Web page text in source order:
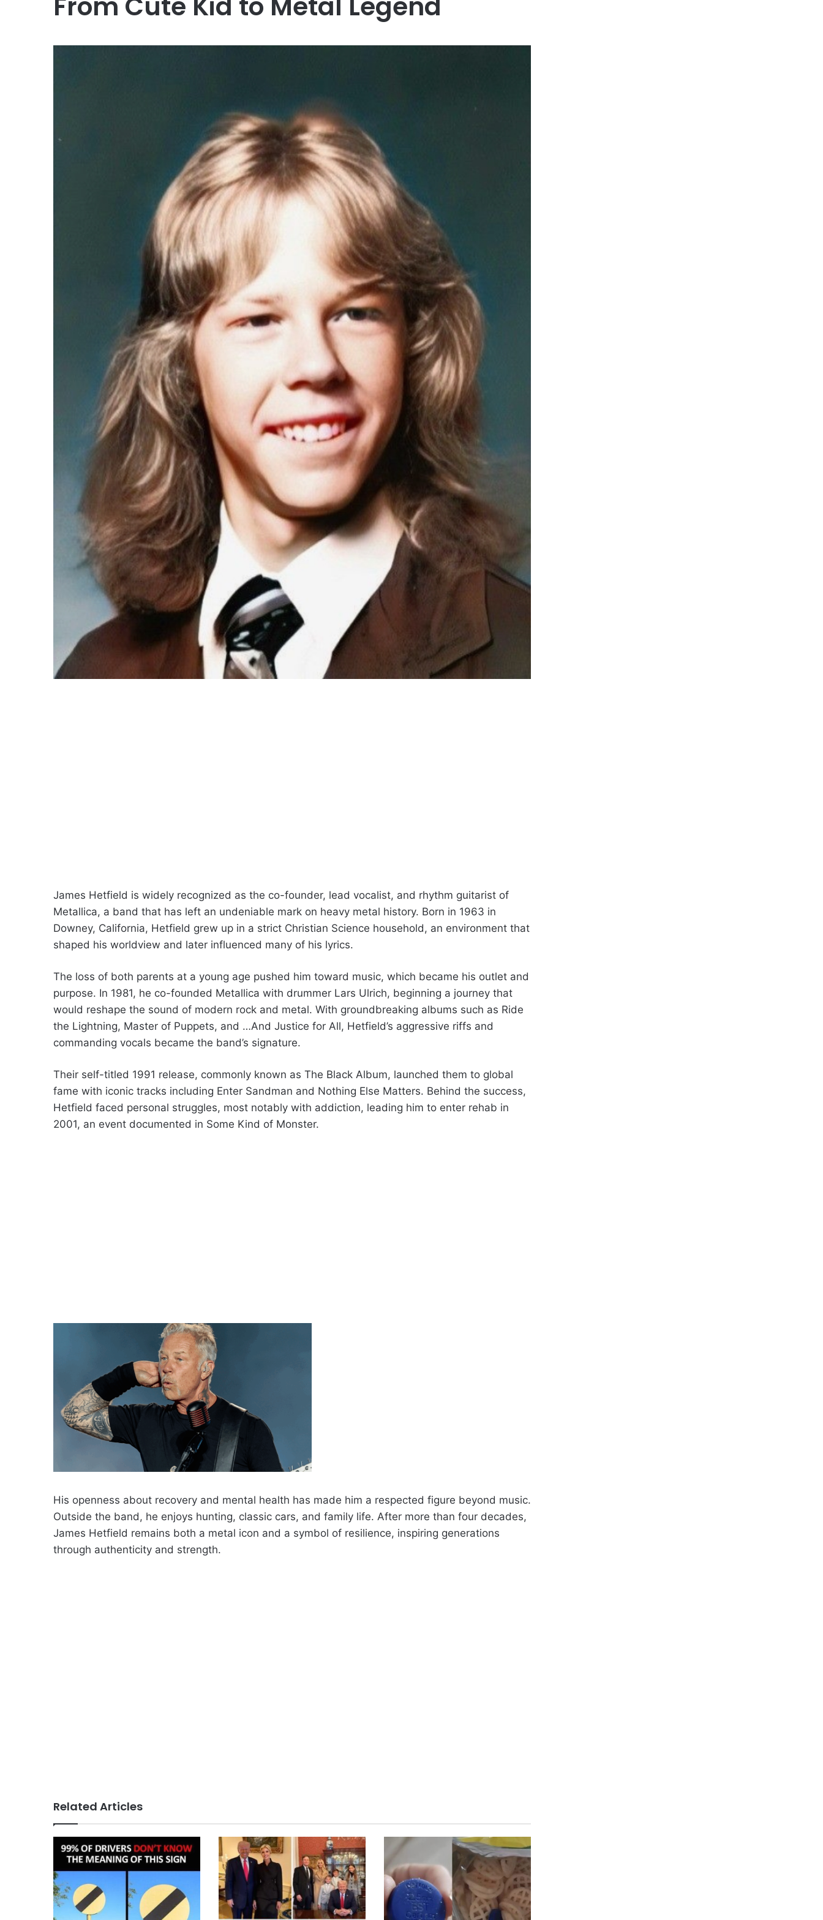
James Hetfield is widely recognized as the co-founder, lead vocalist, and rhythm guitarist of
Metallica, a band that has left an undeniable mark on heavy metal history. Born in 1963 in
Downey, California, Hetfield grew up in a strict Christian Science household, an environment that
shaped his worldview and later influenced many of his lyrics.
The loss of both parents at a young age pushed him toward music, which became his outlet and
purpose. In 1981, he co-founded Metallica with drummer Lars Ulrich, beginning a journey that
would reshape the sound of modern rock and metal. With groundbreaking albums such as Ride
the Lightning, Master of Puppets, and …And Justice for All, Hetfield’s aggressive riffs and
commanding vocals became the band’s signature.
Their self-titled 1991 release, commonly known as The Black Album, launched them to global
fame with iconic tracks including Enter Sandman and Nothing Else Matters. Behind the success,
Hetfield faced personal struggles, most notably with addiction, leading him to enter rehab in
2001, an event documented in Some Kind of Monster.
His openness about recovery and mental health has made him a respected figure beyond music.
Outside the band, he enjoys hunting, classic cars, and family life. After more than four decades,
James Hetfield remains both a metal icon and a symbol of resilience, inspiring generations
through authenticity and strength.
Related Articles